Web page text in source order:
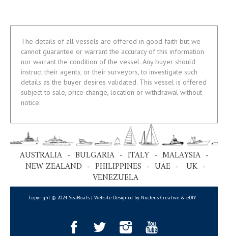
The details of all vessels are offered in good faith but we
cannot guarantee or warrant the accuracy of this information
nor warrant the condition of the vessel. Any buyer should
instruct their agents, or their surveyors, to investigate such
details as the buyer desires validated. This vessel is offered
subject to sale, price change, location or withdrawal without
notice.
AUSTRALIA - BULGARIA - ITALY - MALAYSIA -
NEW ZEALAND - PHILIPPINES - UAE - UK -
VENEZUELA
Copyright © 2024 SeaBoats | Website Designed by Nucleus Creative & eDIY.